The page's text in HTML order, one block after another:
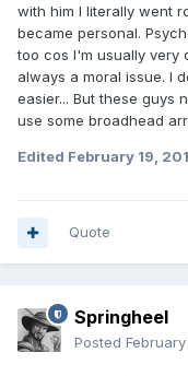
with him I literally went
became personal.
too cos I'm usually very
always a moral issue. I
easier... But these guys
use some broadhead
Edited February 19,
Quote
Springheel
Posted February